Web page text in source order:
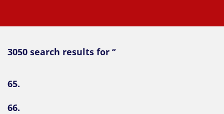
3050 search results for ‘’
65.
66.